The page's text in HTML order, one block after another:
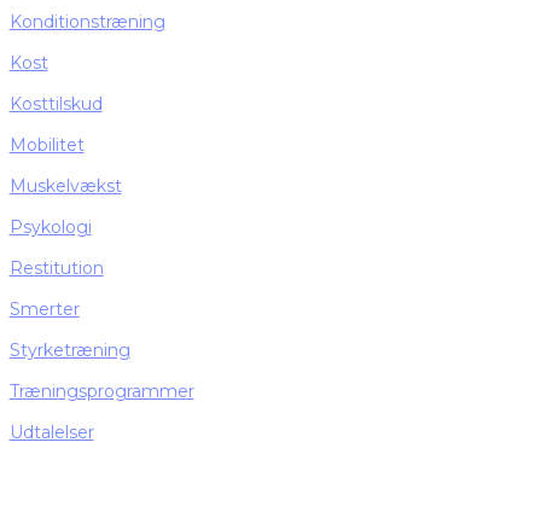
Konditionstræning
Kost
Kosttilskud
Mobilitet
Muskelvækst
Psykologi
Restitution
Smerter
Styrketræning
Træningsprogrammer
Udtalelser